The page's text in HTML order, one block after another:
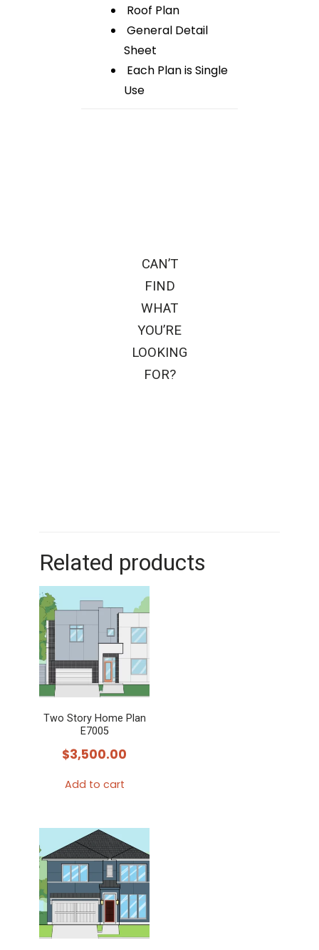
Roof Plan
General Detail
Sheet
Each Plan is Single
Use
CAN’T
FIND
WHAT
YOU’RE
LOOKING
FOR?
Related products
Two Story Home Plan
E7005
$3,500.00
Add to cart